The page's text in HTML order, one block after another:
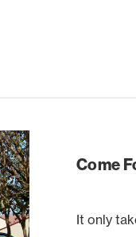
Come
It only